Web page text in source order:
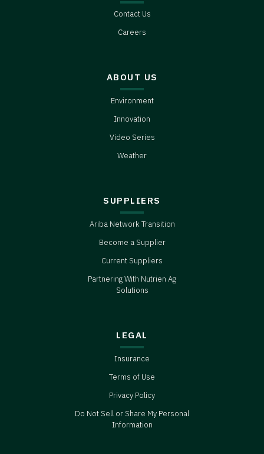
Each of our guests has a story that you
always, we’re grateful to them... and
Contact Us
Careers
ABOUT US
Environment
Innovation
Video Series
Weather
SUPPLIERS
Ariba Network Transition
Become a Supplier
Current Suppliers
Partnering With Nutrien Ag
Solutions
LEGAL
Insurance
Terms of Use
Privacy Policy
Do Not Sell or Share My Personal
Information